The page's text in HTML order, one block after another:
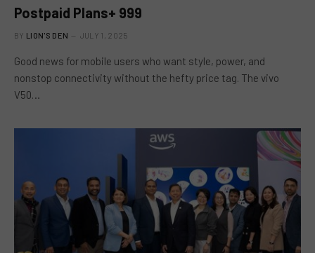
Postpaid Plans+ 999
BY LION'S DEN JULY 1, 2025
Good news for mobile users who want style, power, and
nonstop connectivity without the hefty price tag. The vivo
V50…